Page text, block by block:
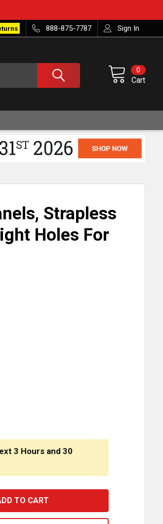
888-875-7787 Sign In
Cart
0
Strapless
Holes For
3 Hours and 30
PANELS, STRAPLESS WITH 8
FRONT AIR BREATHER PANELS,